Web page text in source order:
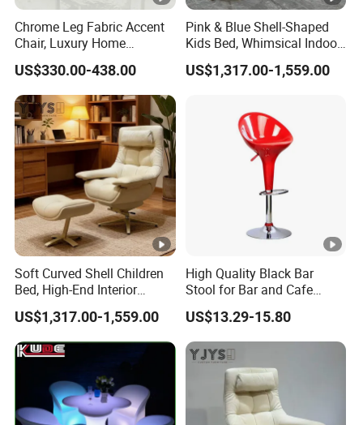
Chrome Leg Fabric Accent
Chair, Luxury Home
Furniture
US$330.00-438.00
Pink & Blue Shell-Shaped
Kids Bed, Whimsical Indoor
Furniture
US$1,317.00-1,559.00
Soft Curved Shell Children
Bed, High-End Interior
Furniture
US$1,317.00-1,559.00
High Quality Black Bar
Stool for Bar and Cafe
Height Adjustable with
Footrest Swivel ABS Plastic
Bar Chair
US$13.29-15.80